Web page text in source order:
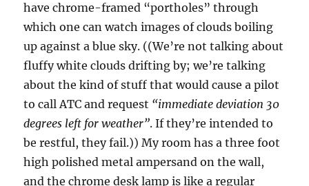
have chrome-framed “portholes” through
which one can watch images of clouds boiling
up against a blue sky. ((We’re not talking about
fluffy white clouds drifting by; we’re talking
about the kind of stuff that would cause a pilot
to call ATC and request “immediate deviation 30
degrees left for weather”. If they’re intended to
be restful, they fail.)) My room has a three foot
high polished metal ampersand on the wall,
and the chrome desk lamp is like a regular